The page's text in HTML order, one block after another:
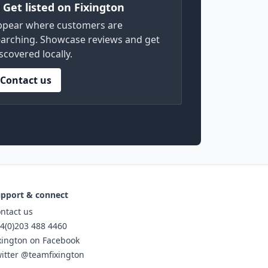
Get listed on Fixington
where customers are
Showcase reviews and get
locally.
Contact us
& connect
us
488 4460
on Facebook
@teamfixington